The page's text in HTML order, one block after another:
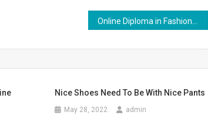
Nice Shoes Need To Be With Nice Pants
May 28, 2022 admin